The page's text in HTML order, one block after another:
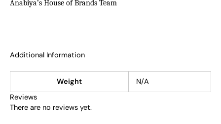
Anabiya’s House of Brands Team
Additional Information
Weight
N/A
Reviews
There are no reviews yet.